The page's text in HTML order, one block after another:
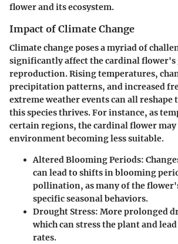
flower and its ecosystem.
Impact of Climate Change
Climate change poses a myriad of
significantly affect the cardinal flower's
reproduction. Rising temperatures,
precipitation patterns, and increased
extreme weather events can all reshape
this species thrives. For instance, as
certain regions, the cardinal flower
environment becoming less suitable.
Altered Blooming Periods:
can lead to shifts in blooming
pollination, as many of the
specific seasonal behaviors.
Drought Stress: More prolonged
which can stress the plant and
rates.